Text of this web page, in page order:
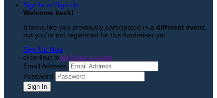
Sign In or Sign Up
Welcome back!
It looks like you previously participated in a different event
but you're not registered for this fundraiser yet.
Sign Up Now
or continue to My Donor Account
Email Address
Password